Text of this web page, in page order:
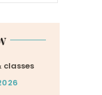
classes